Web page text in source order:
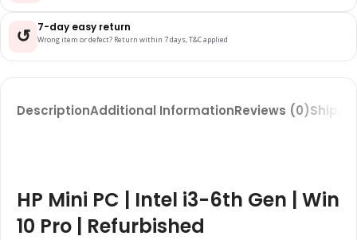
↺ 7-day easy return
Wrong item or defect? Return within 7 days, T&C applied
DescriptionAdditional InformationReviews (0)
HP Mini PC | Intel i3-6th Gen | Win
10 Pro | Refurbished